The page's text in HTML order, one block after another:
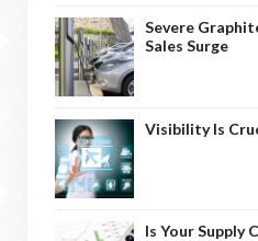
Severe
Sales Surge
Visibility Is
Is Your Supply